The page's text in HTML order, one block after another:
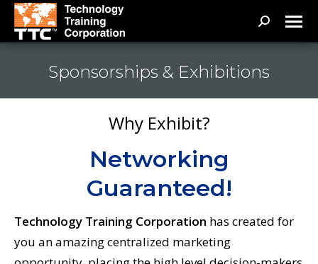
Search:
Sponsorships & Exhibitions
Why Exhibit?
Networking
Guaranteed!
Technology Training Corporation has created for
you an amazing centralized marketing